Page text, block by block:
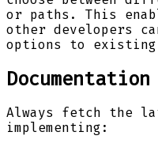
or paths. This
other developers
options to existing
Documentation
Always fetch the
implementing: